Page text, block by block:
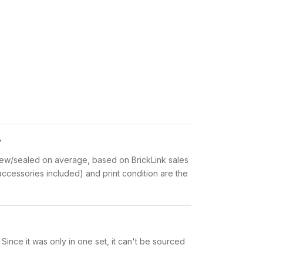
sealed on average, based on BrickLink sales
included) and print condition are the
Since it was only in one set, it can't be sourced